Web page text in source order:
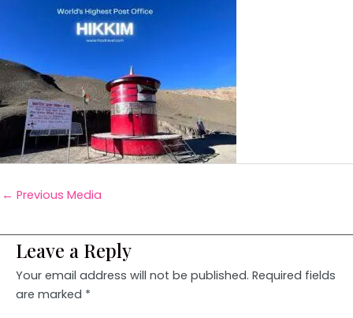
← Previous Media
Leave a Reply
Your email address will not be published. Required fields
are marked *